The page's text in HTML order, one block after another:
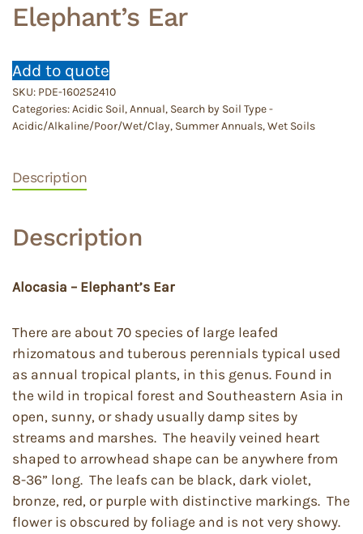
Elephant’s Ear
Add to quote
SKU: PDE-160252410
Categories:Acidic Soil,Annual, Search by Soil Type -
Acidic/Alkaline/Poor/Wet/Clay, Summer Annuals,Wet Soils
Description
Description
Alocasia – Elephant’s Ear
There are about 70 species of large leafed
rhizomatous and tuberous perennials typical used
as annual tropical plants, in this genus. Found in
the wild in tropical forest and Southeastern Asia in
open, sunny, or shady usually damp sites by
streams and marshes. The heavily veined heart
shaped to arrowhead shape can be anywhere from
8-36” long. The leafs can be black, dark violet,
bronze, red, or purple with distinctive markings. The
flower is obscured by foliage and is not very showy.